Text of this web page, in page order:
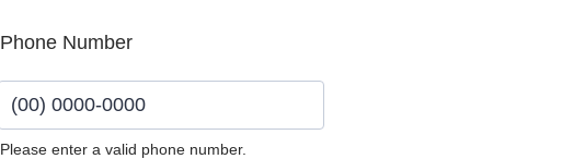
Phone Number
Please enter a valid phone number.